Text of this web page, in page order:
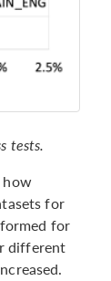
tests.
how
for
for
different